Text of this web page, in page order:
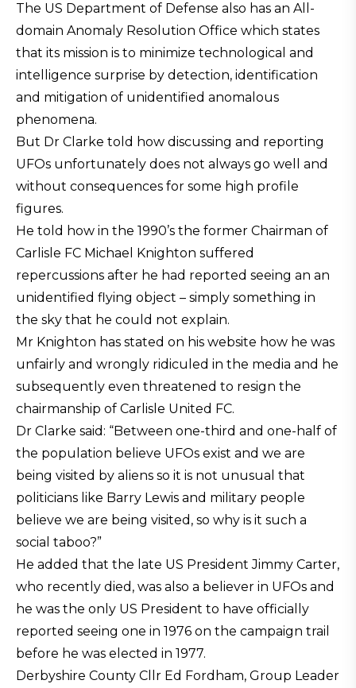
The US Department of Defense also has an All-
domain Anomaly Resolution Office which states
that its mission is to minimize technological and
intelligence surprise by detection, identification
and mitigation of unidentified anomalous
phenomena.
But Dr Clarke told how discussing and reporting
UFOs unfortunately does not always go well and
without consequences for some high profile
figures.
He told how in the 1990’s the former Chairman of
Carlisle FC Michael Knighton suffered
repercussions after he had reported seeing an an
unidentified flying object – simply something in
the sky that he could not explain.
Mr Knighton has stated on his website how he was
unfairly and wrongly ridiculed in the media and he
subsequently even threatened to resign the
chairmanship of Carlisle United FC.
Dr Clarke said: “Between one-third and one-half of
the population believe UFOs exist and we are
being visited by aliens so it is not unusual that
politicians like Barry Lewis and military people
believe we are being visited, so why is it such a
social taboo?”
He added that the late US President Jimmy Carter,
who recently died, was also a believer in UFOs and
he was the only US President to have officially
reported seeing one in 1976 on the campaign trail
before he was elected in 1977.
Derbyshire County Cllr Ed Fordham, Group Leader